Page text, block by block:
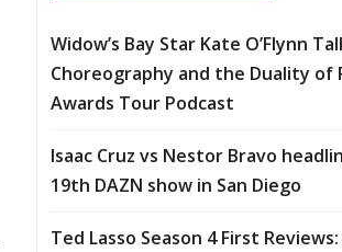
Widow’s Bay Star Kate O’Flynn
Choreography and the Duality of
Awards Tour Podcast
Isaac Cruz vs Nestor Bravo
19th DAZN show in San Diego
Ted Lasso Season 4 First